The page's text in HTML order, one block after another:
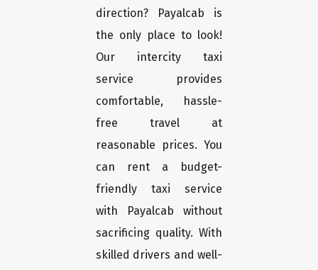
direction? Payalcab is
the only place to look!
Our intercity taxi
service provides
comfortable, hassle-
free travel at
reasonable prices. You
can rent a budget-
friendly taxi service
with Payalcab without
sacrificing quality. With
skilled drivers and well-